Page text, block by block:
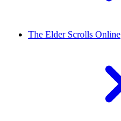
The Elder Scrolls Online